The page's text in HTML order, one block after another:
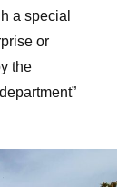
a special
or
the